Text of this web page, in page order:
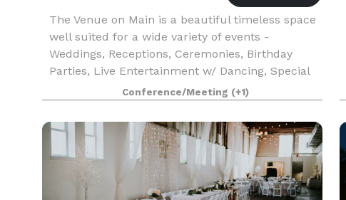
The Venue on Main is a beautiful timeless space
well suited for a wide variety of events -
Weddings, Receptions, Ceremonies, Birthday
Parties, Live Entertainment w/ Dancing, Special
Occasion Luncheon/Dinners, Corporate Events,
Meetings, Com
Conference/Meeting (+1)